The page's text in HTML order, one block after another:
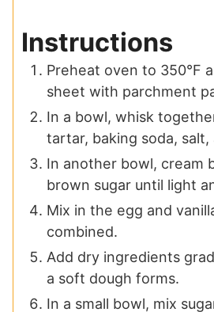
Instructions
Preheat oven to 350°F
sheet with parchment
In a bowl, whisk
tartar, baking soda, salt,
In another bowl, cream
brown sugar until light
Mix in the egg and
combined.
Add dry ingredients
a soft dough forms.
In a small bowl, mix